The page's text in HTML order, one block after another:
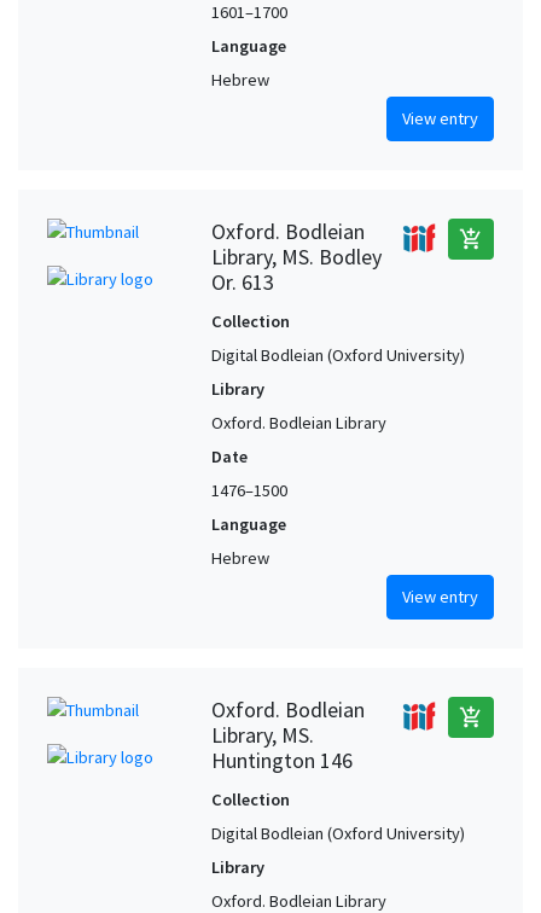
1601–1700
Language
Hebrew
View entry
Oxford. Bodleian
Library, MS. Bodley
Or. 613
add_shopping_cart
Collection
Digital Bodleian (Oxford University)
Library
Oxford. Bodleian Library
Date
1476–1500
Language
Hebrew
View entry
Oxford. Bodleian
Library, MS.
Huntington 146
add_shopping_cart
Collection
Digital Bodleian (Oxford University)
Library
Oxford. Bodleian Library